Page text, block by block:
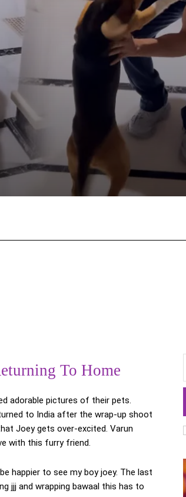
To Home
adorable pictures of their pets.
to India after the wrap-up shoot
Joey gets over-excited. Varun
with this furry friend.
happier to see my boy joey. The last
jjj and wrapping bawaal this has to